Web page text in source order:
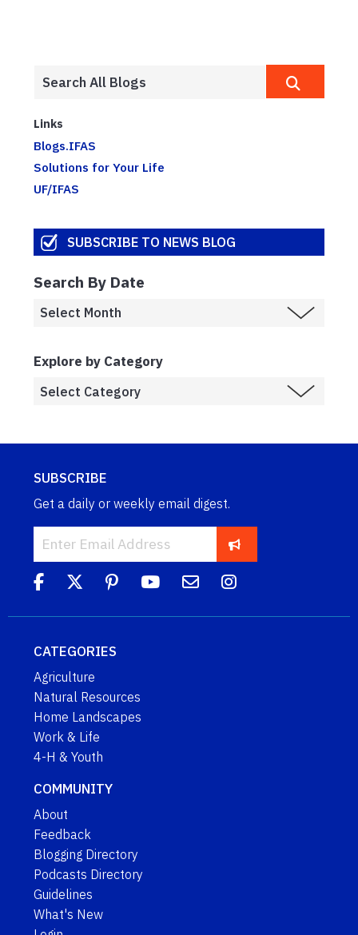
Links
Blogs.IFAS
Solutions for Your Life
UF/IFAS
SUBSCRIBE TO NEWS BLOG
Search By Date
Explore by Category
SUBSCRIBE
Get a daily or weekly email digest.
CATEGORIES
Agriculture
Natural Resources
Home Landscapes
Work & Life
4-H & Youth
COMMUNITY
About
Feedback
Blogging Directory
Podcasts Directory
Guidelines
What's New